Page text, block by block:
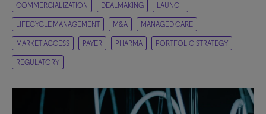
COMMERCIALIZATION DEALMAKING LAUNCH
LIFECYCLE MANAGEMENT M&A MANAGED CARE
MARKET ACCESS PAYER PHARMA PORTFOLIO STRATEGY
REGULATORY